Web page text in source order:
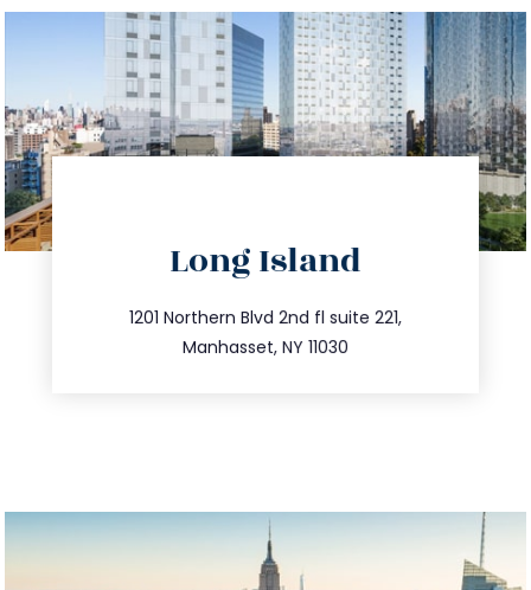
Long Island
1201 Northern Blvd 2nd fl suite 221,
Manhasset, NY 11030
516.693.9363
info@trustsandestate.com